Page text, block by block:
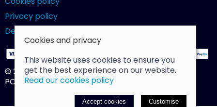
Privacy policy
Delivery and returns policy
© 2026 Billy Clarke |Site map
POS and eCommerce bySaledock
Cookies and privacy
This website uses cookies to ensure you
get the best experience on our website.
Read our cookies policy
Accept cookies Customise